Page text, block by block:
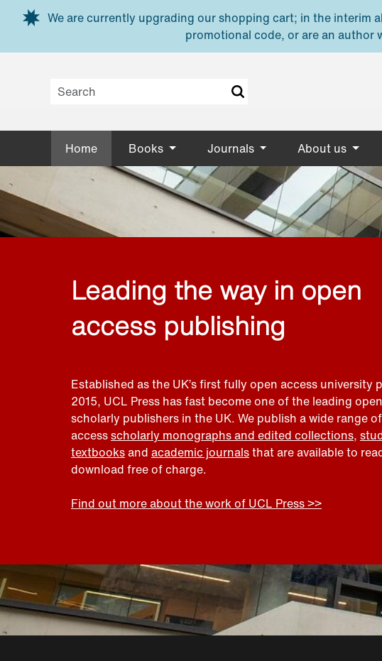
Skip to main content
We are currently upgrading our shopping cart; in the interim
promotional code, or are an author
Home Books Journals About us
Leading the way in open
access publishing
Established as the UK’s first fully open access university
2015, UCL Press has fast become one of the leading
scholarly publishers in the UK. We publish a wide range
accessscholarly monographs and edited collections,
textbooksand academic journalsthat are available to
download free of charge.
Find out more about the work of UCL Press >>